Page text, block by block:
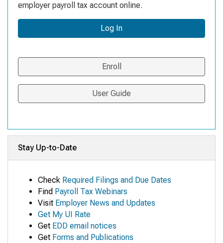
employer payroll tax account online.
Log In
Enroll
User Guide
Stay Up-to-Date
Check Required Filings and Due Dates
Find Payroll Tax Webinars
Visit Employer News and Updates
Get My UI Rate
Get EDD email notices
Get Forms and Publications